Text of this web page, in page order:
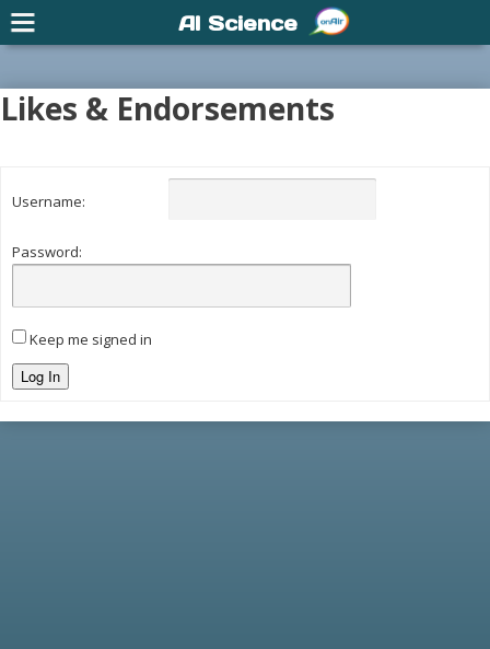
Likes & Endorsements
Username:
Password:
Keep me signed in
Log In
AI Science